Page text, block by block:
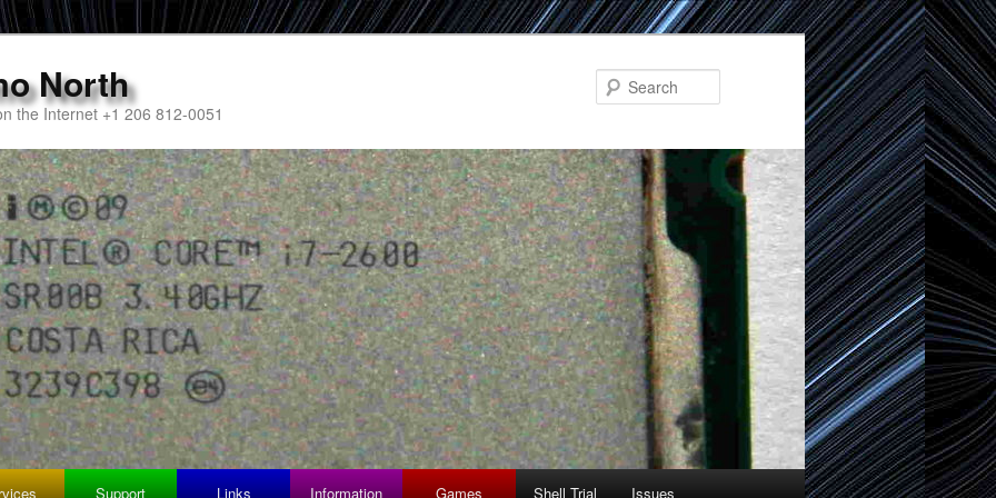
North
the Internet +1 206 812-0051
Support Links Information Games Shell Trial Issues